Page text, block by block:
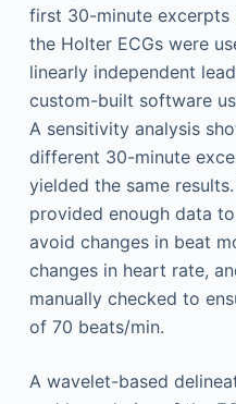
first 30-minute
the Holter ECGs were
linearly independent
custom-built software
A sensitivity analysis
different 30-minute
yielded the same
provided enough data
avoid changes in beat
changes in heart rate,
manually checked to
of 70 beats/min.
A wavelet-based